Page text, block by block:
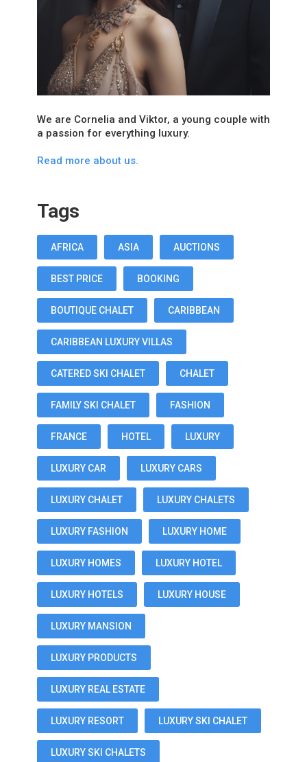
We are Cornelia and Viktor, a young couple with
a passion for everything luxury.
Read more about us.
Tags
AFRICA ASIA AUCTIONS
BEST PRICE BOOKING
BOUTIQUE CHALET CARIBBEAN
CARIBBEAN LUXURY VILLAS
CATERED SKI CHALET CHALET
FAMILY SKI CHALET FASHION
FRANCE HOTEL LUXURY
LUXURY CAR LUXURY CARS
LUXURY CHALET LUXURY CHALETS
LUXURY FASHION LUXURY HOME
LUXURY HOMES LUXURY HOTEL
LUXURY HOTELS LUXURY HOUSE
LUXURY MANSION
LUXURY PRODUCTS
LUXURY REAL ESTATE
LUXURY RESORT LUXURY SKI CHALET
LUXURY SKI CHALETS